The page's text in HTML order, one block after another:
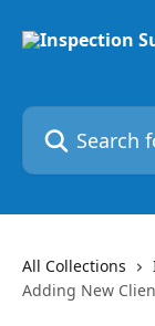
Search for
All Collections
Adding New